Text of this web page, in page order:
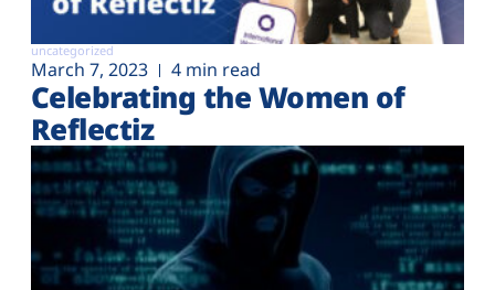
uncategorized
March 7, 2023 4 min read
Celebrating the Women of
Reflectiz